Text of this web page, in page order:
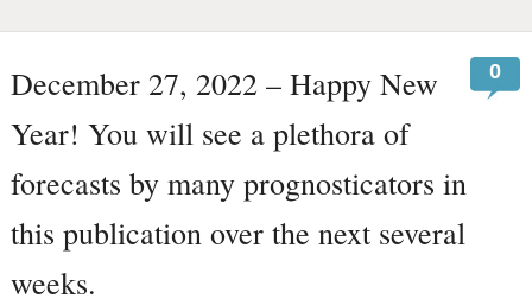
December 27, 2022 – Happy New
Year! You will see a plethora of
forecasts by many prognosticators in
this publication over the next several
weeks.
0